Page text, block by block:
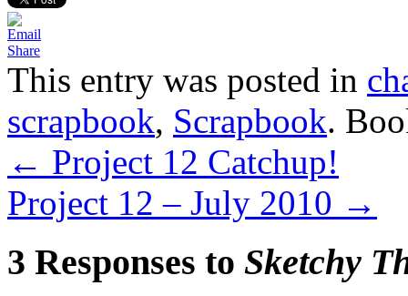
Share
This entry was posted in
scrapbook, Scrapbook.
← Project 12 Catchup!
Project 12 – July 2010 →
3 Responses to Sketchy